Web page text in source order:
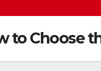
to Choose